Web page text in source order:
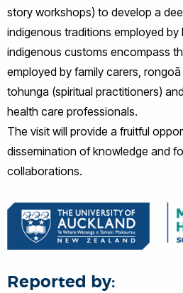
story workshops) to develop a
indigenous traditions employed
indigenous customs encompass
employed by family carers,
tohunga (spiritual practitioners)
health care professionals.
The visit will provide a fruitful
dissemination of knowledge and
collaborations.
Reported by: